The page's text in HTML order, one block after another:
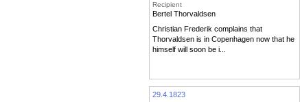
Recipient
Bertel Thorvaldsen
Christian Frederik complains that
Thorvaldsen is in Copenhagen now that he
himself will soon be i...
29.4.1823